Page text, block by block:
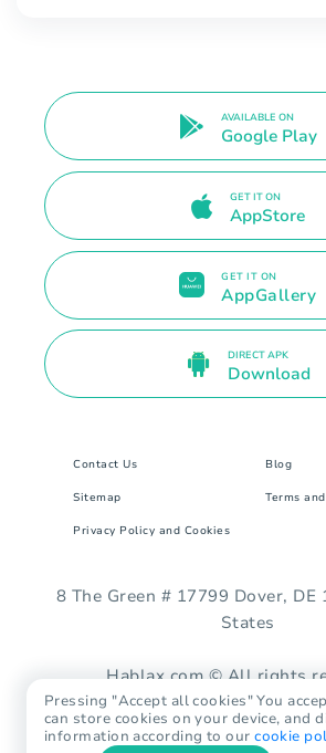
AVAILABLE ON
Google Play
GET IT ON
AppStore
GET IT ON
AppGallery
DIRECT APK
Download
Contact Us Blog
Sitemap Terms
Privacy Policy and Cookies
8 The Green # 17799 Dover, DE
States
Hablax.com © All rights
Pressing "Accept all cookies" You
can store cookies on your device, and
information according to ourcookie